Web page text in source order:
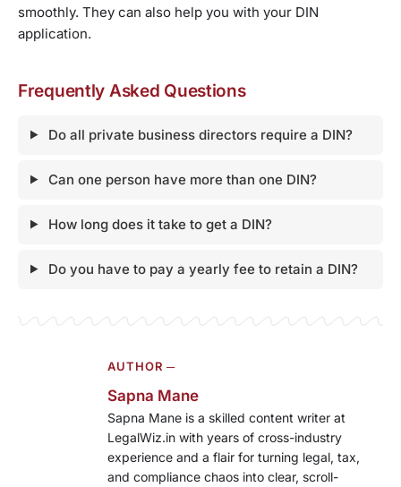
smoothly. They can also help you with your DIN
application.
Frequently Asked Questions
Do all private business directors require a DIN?
Can one person have more than one DIN?
How long does it take to get a DIN?
Do you have to pay a yearly fee to retain a DIN?
AUTHOR ─
Sapna Mane
Sapna Mane is a skilled content writer at
LegalWiz.in with years of cross-industry
experience and a flair for turning legal, tax,
and compliance chaos into clear, scroll-